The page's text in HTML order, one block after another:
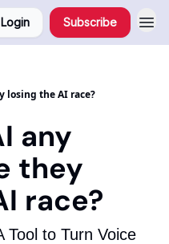
Login Subscribe
losing the AI race?
any
they
race?
Tool to Turn Voice